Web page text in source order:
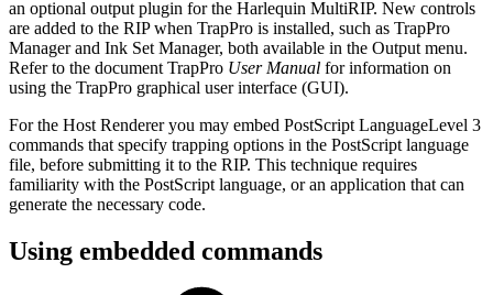
an optional output plugin for the Harlequin MultiRIP. New controls
are added to the RIP when TrapPro is installed, such as TrapPro
Manager and Ink Set Manager, both available in the Output menu.
Refer to the document TrapPro User Manual for information on
using the TrapPro graphical user interface (GUI).
For the Host Renderer you may embed PostScript LanguageLevel 3
commands that specify trapping options in the PostScript language
file, before submitting it to the RIP. This technique requires
familiarity with the PostScript language, or an application that can
generate the necessary code.
Using embedded commands